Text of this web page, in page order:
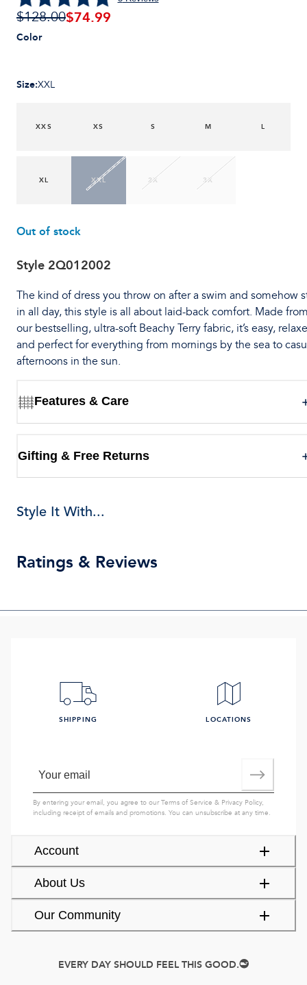
$128.00$74.99
Color
Size:XXL
XXS XS S M L
XL XXL 2X 3X
Out of stock
Style 2Q012002
The kind of dress you throw on after a swim and somehow
in all day, this style is all about laid-back comfort. Made
our bestselling, ultra-soft Beachy Terry fabric, it’s easy,
and perfect for everything from mornings by the sea to
afternoons in the sun.
Features & Care
Gifting & Free Returns
Style It With...
Ratings & Reviews
Account
About Us
Our Community
SHIPPING LOCATIONS
By entering your email, you agree to ourTerms of Service & Privacy Policy,
including receipt of emails and promotions. You can unsubscribe at any time.
EVERY DAY SHOULD FEEL THIS GOOD.